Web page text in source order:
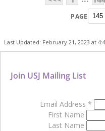
PAGE
Last Updated: February 21, 2023 at
Join USJ Mailing List
Email Address *
First Name
Last Name